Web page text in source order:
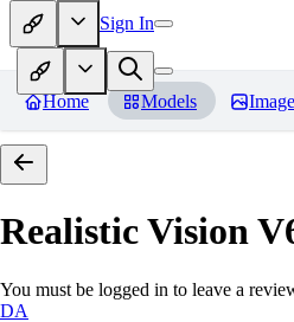
Sign In
Home Models
Realistic Vision
You must be logged in to leave a
DA